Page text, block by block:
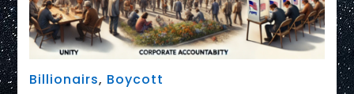
Billionairs, Boycott